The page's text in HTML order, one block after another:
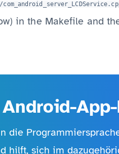
in the Makefile and
die
hilft, sich im